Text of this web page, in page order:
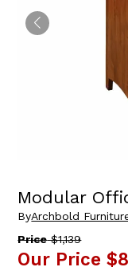
Modular
ByArchbold
Price$1,139
Our Price